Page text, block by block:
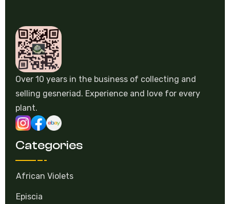
Over 10 years in the business of collecting and
selling gesneriad. Experience and love for every
plant.
Categories
African Violets
Episcia